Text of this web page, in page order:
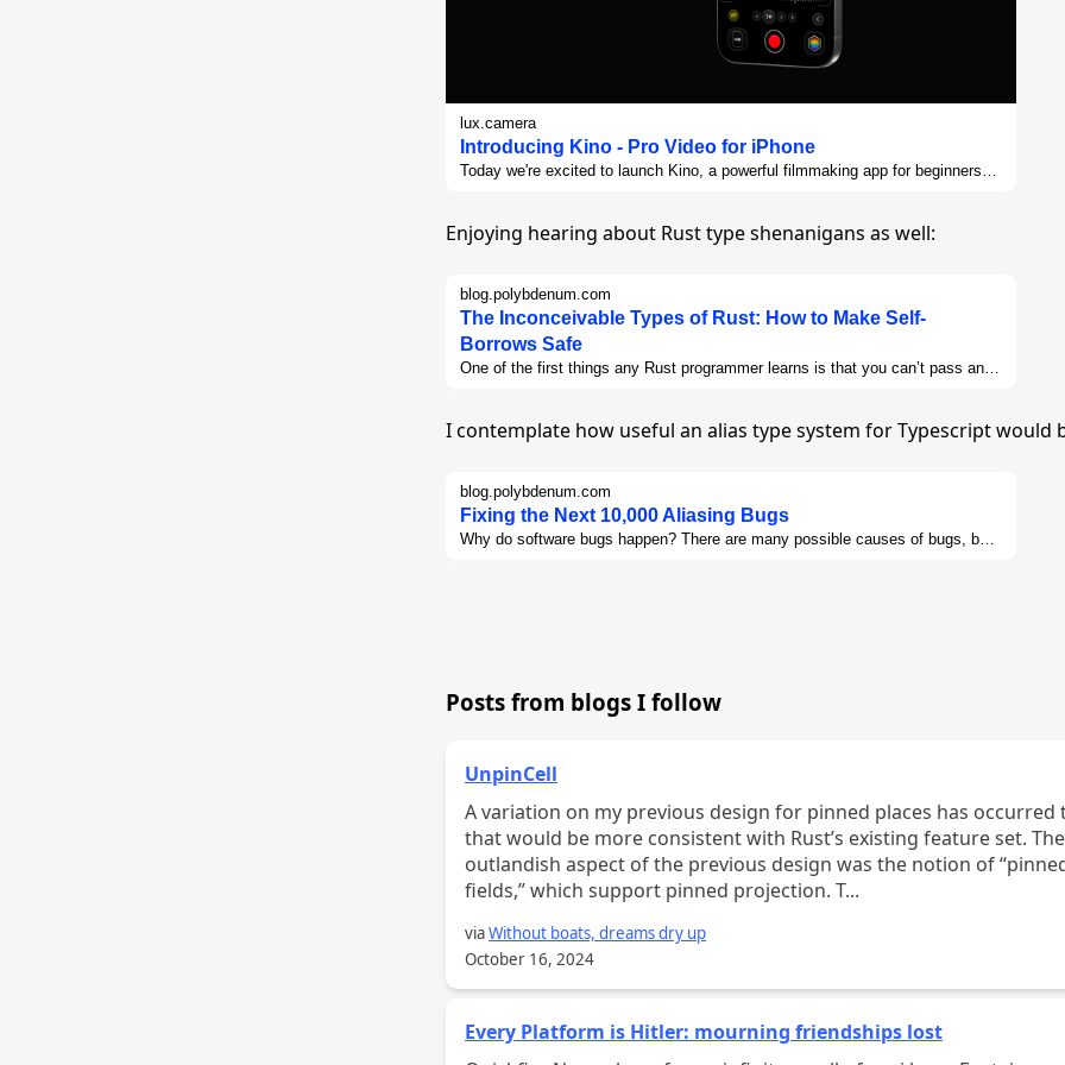
Introducing Kino - Pro Video for iPhone
lux.camera
Today we're excited to launch Kino, a powerful filmmaking app for beginners
Enjoying hearing about Rust type shenanigans as well:
The Inconceivable Types of Rust: How to Make Self-
Borrows Safe
blog.polybdenum.com
One of the first things any Rust programmer learns is that you can’t pass an
questions on Stack Overflow and posts on Reddit and the Rust forums and
currently exists, but an inherent limitation of borrow checking in general.
I contemplate how useful an alias type system for Typescript would
Fixing the Next 10,000 Aliasing Bugs
blog.polybdenum.com
Why do software bugs happen? There are many possible causes of bugs, but
Posts from blogs I follow
UnpinCell
A variation on my previous design for pinned places has occurred to me
that would be more consistent with Rust’s existing feature set.
outlandish aspect of the previous design was the notion of
fields,” which support pinned projection. T...
viaWithout boats, dreams dry up
October 16, 2024
Every Platform is Hitler: mourning friendships lost